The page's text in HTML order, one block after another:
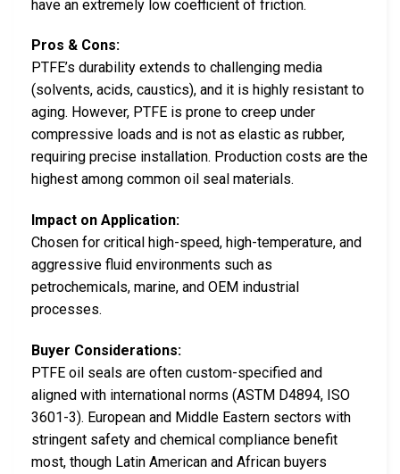
have an extremely low coefficient of friction.
Pros & Cons:
PTFE’s durability extends to challenging media
(solvents, acids, caustics), and it is highly resistant to
aging. However, PTFE is prone to creep under
compressive loads and is not as elastic as rubber,
requiring precise installation. Production costs are the
highest among common oil seal materials.
Impact on Application:
Chosen for critical high-speed, high-temperature, and
aggressive fluid environments such as
petrochemicals, marine, and OEM industrial
processes.
Buyer Considerations:
PTFE oil seals are often custom-specified and
aligned with international norms (ASTM D4894, ISO
3601-3). European and Middle Eastern sectors with
stringent safety and chemical compliance benefit
most, though Latin American and African buyers